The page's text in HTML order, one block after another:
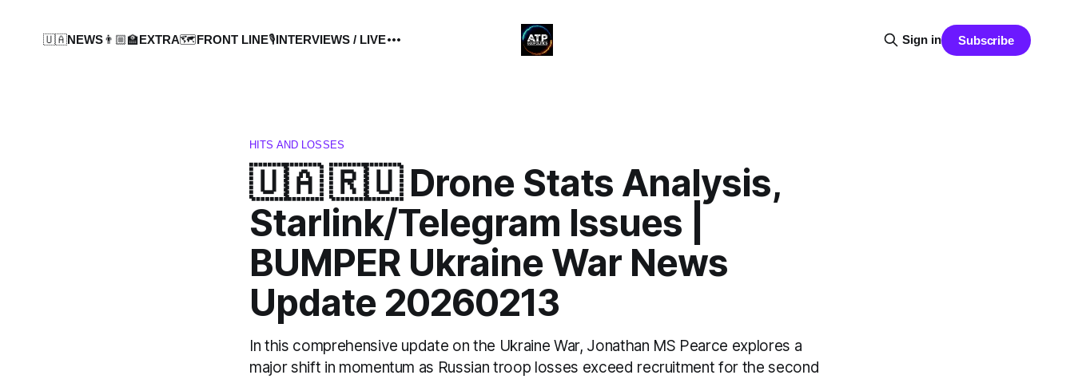
🇺🇦NEWS👨🏼‍🏫EXTRA🗺️FRONT LINE🎙️INTERVIEWS / LIVE Sign in Subscribe
HITS AND LOSSES
🇺🇦 🇷🇺 Drone Stats Analysis,
Starlink/Telegram Issues |
BUMPER Ukraine War News
Update 20260213
In this comprehensive update on the Ukraine War, Jonathan MS Pearce explores a
major shift in momentum as Russian troop losses exceed recruitment for the second